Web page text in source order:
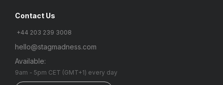
Contact Us
+44 203 239 3008
hello@stagmadness.com
Available:
9am - 5pm CET (GMT+1) every day